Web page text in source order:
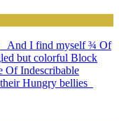
And I find myself ¾ Of
but colorful Block
Of Indescribable
Hungry bellies